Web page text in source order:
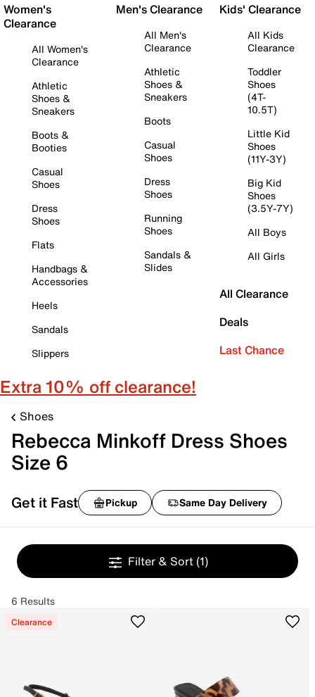
Women's
Clearance
All Women's
Clearance
Athletic
Shoes &
Sneakers
Boots &
Booties
Casual
Shoes
Dress
Shoes
Flats
Handbags &
Accessories
Heels
Sandals
Slippers
Men's Clearance
All Men's
Clearance
Athletic
Shoes &
Sneakers
Boots
Casual
Shoes
Dress
Shoes
Running
Shoes
Sandals &
Slides
Kids' Clearance
All Kids
Clearance
Toddler
Shoes
(4T-
10.5T)
Little Kid
Shoes
(11Y-3Y)
Big Kid
Shoes
(3.5Y-7Y)
All Boys
All Girls
All Clearance
Deals
Last Chance
Extra 10% off clearance!
Shoes
Rebecca Minkoff Dress Shoes
Size 6
Get it Fast Pickup Same Day Delivery
Filter & Sort (1)
6 Results
Clearance